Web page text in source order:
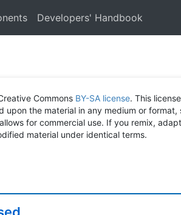
Developers' Handbook
Commons BY-SA license. This
upon the material in any medium or format,
for commercial use. If you remix,
material under identical terms.